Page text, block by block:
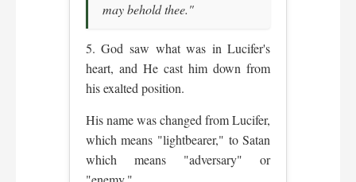
may behold thee."
5. God saw what was in Lucifer's
heart, and He cast him down from
his exalted position.
His name was changed from Lucifer,
which means "lightbearer," to Satan
which means "adversary" or